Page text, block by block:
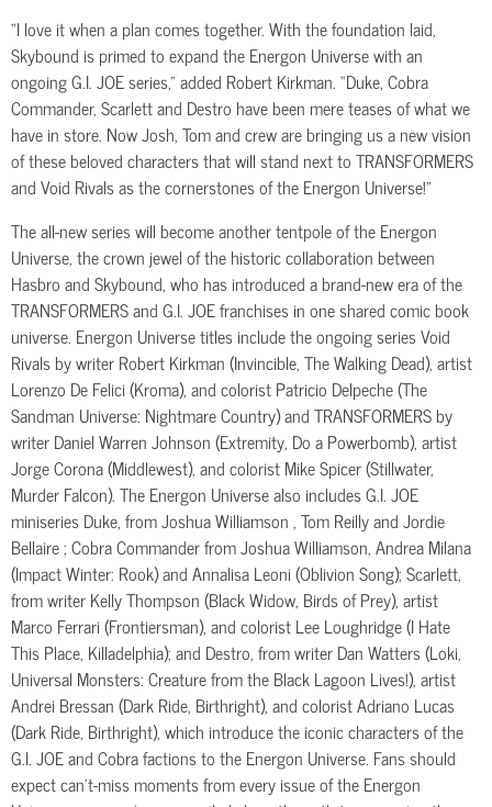
“I love it when a plan comes together. With the foundation laid,
Skybound is primed to expand the Energon Universe with an
ongoing G.I. JOE series,” added Robert Kirkman. “Duke, Cobra
Commander, Scarlett and Destro have been mere teases of what we
have in store. Now Josh, Tom and crew are bringing us a new vision
of these beloved characters that will stand next to TRANSFORMERS
and Void Rivals as the cornerstones of the Energon Universe!”
The all-new series will become another tentpole of the Energon
Universe, the crown jewel of the historic collaboration between
Hasbro and Skybound, who has introduced a brand-new era of the
TRANSFORMERS and G.I. JOE franchises in one shared comic book
universe. Energon Universe titles include the ongoing series Void
Rivals by writer Robert Kirkman (Invincible, The Walking Dead), artist
Lorenzo De Felici (Kroma), and colorist Patricio Delpeche (The
Sandman Universe: Nightmare Country) and TRANSFORMERS by
writer Daniel Warren Johnson (Extremity, Do a Powerbomb), artist
Jorge Corona (Middlewest), and colorist Mike Spicer (Stillwater,
Murder Falcon). The Energon Universe also includes G.I. JOE
miniseries Duke, from Joshua Williamson , Tom Reilly and Jordie
Bellaire ; Cobra Commander from Joshua Williamson, Andrea Milana
(Impact Winter: Rook) and Annalisa Leoni (Oblivion Song); Scarlett,
from writer Kelly Thompson (Black Widow, Birds of Prey), artist
Marco Ferrari (Frontiersman), and colorist Lee Loughridge (I Hate
This Place, Killadelphia); and Destro, from writer Dan Watters (Loki,
Universal Monsters: Creature from the Black Lagoon Lives!), artist
Andrei Bressan (Dark Ride, Birthright), and colorist Adriano Lucas
(Dark Ride, Birthright), which introduce the iconic characters of the
G.I. JOE and Cobra factions to the Energon Universe. Fans should
expect can’t-miss moments from every issue of the Energon